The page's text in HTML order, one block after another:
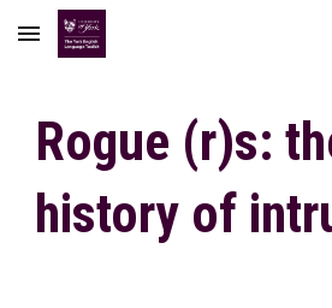
Skip to main content
Rogue (r)s:
history of